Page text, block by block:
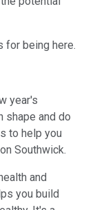
for being here.
year's
shape and do
to help you
Southwick.
and
you build